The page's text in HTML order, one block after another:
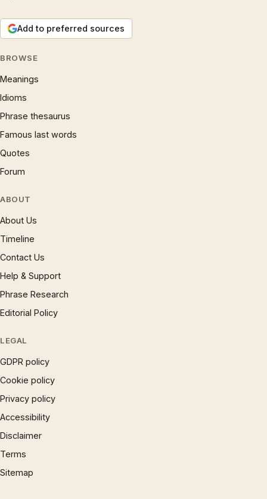
Add to preferred sources
BROWSE
Meanings
Idioms
Phrase thesaurus
Famous last words
Quotes
Forum
ABOUT
About Us
Timeline
Contact Us
Help & Support
Phrase Research
Editorial Policy
LEGAL
GDPR policy
Cookie policy
Privacy policy
Accessibility
Disclaimer
Terms
Sitemap